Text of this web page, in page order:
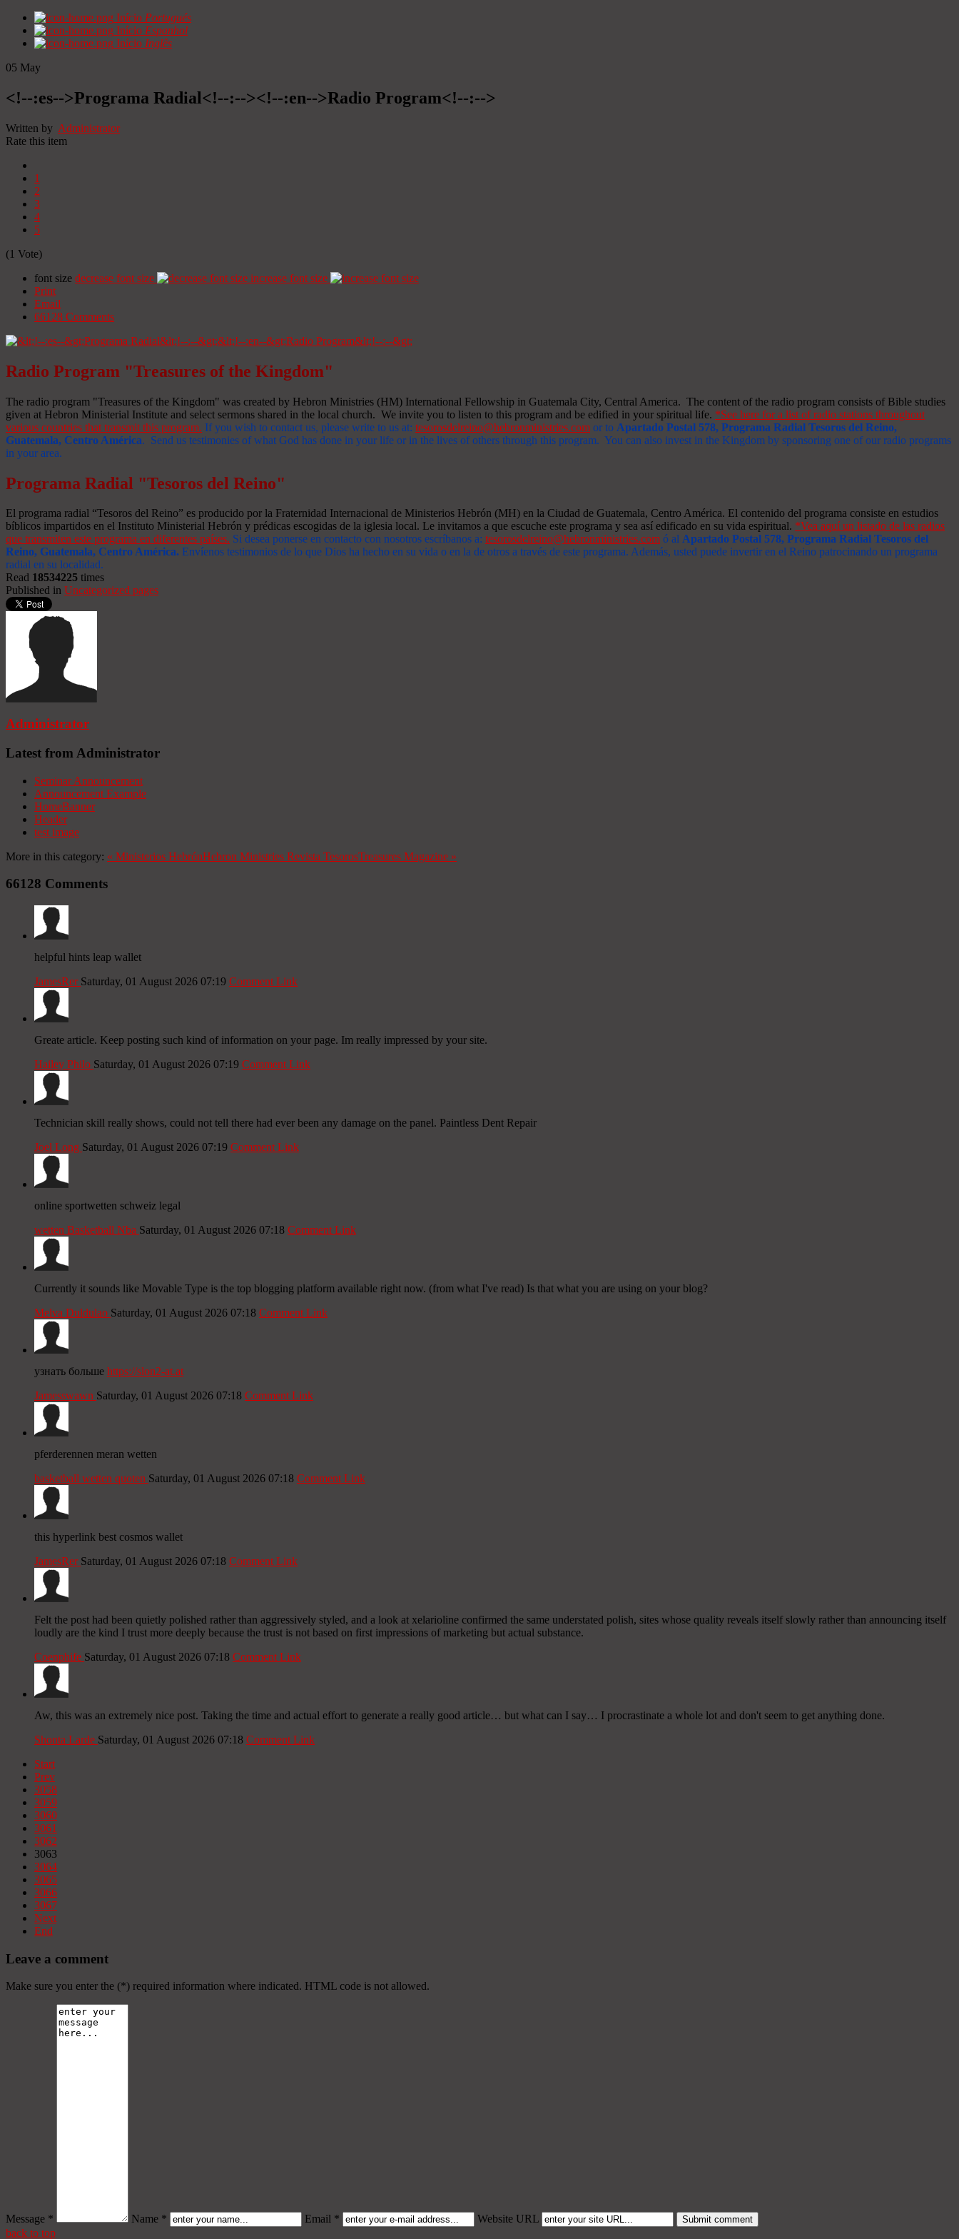
Início Portugués
Início Espanhol
Início Inglês
05 May
<!--:es-->Programa Radial<!--:--><!--:en-->Radio Program<!--:-->
Written by Administrator
Rate this item
1
2
3
4
5
(1 Vote)
font size decrease font size
increase font size
Print
Email
66128 Comments
Radio Program "Treasures of the Kingdom"
The radio program "Treasures of the Kingdom" was created by Hebron Ministries (HM) International Fellowship in Guatemala City, Central America. The content of the radio program consists of Bible studies
given at Hebron Ministerial Institute and select sermons shared in the local church. We invite you to listen to this program and be edified in your spiritual life. *See here for a list of radio stations throughout
various countries that transmit this program. If you wish to contact us, please write to us at: tesorosdelreino@hebronministries.com or to Apartado Postal 578, Programa Radial Tesoros del Reino,
Guatemala, Centro América. Send us testimonies of what God has done in your life or in the lives of others through this program. You can also invest in the Kingdom by sponsoring one of our radio programs
in your area.
Programa Radial "Tesoros del Reino"
El programa radial “Tesoros del Reino” es producido por la Fraternidad Internacional de Ministerios Hebrón (MH) en la Ciudad de Guatemala, Centro América. El contenido del programa consiste en estudios
bíblicos impartidos en el Instituto Ministerial Hebrón y prédicas escogidas de la iglesia local. Le invitamos a que escuche este programa y sea así edificado en su vida espiritual. *Vea aquí un listado de las radios
que transmiten este programa en diferentes países. Si desea ponerse en contacto con nosotros escríbanos a: tesorosdelreino@hebronministries.com ó al Apartado Postal 578, Programa Radial Tesoros del
Reino, Guatemala, Centro América. Envíenos testimonios de lo que Dios ha hecho en su vida o en la de otros a través de este programa. Además, usted puede invertir en el Reino patrocinando un programa
radial en su localidad.
Read 18534225 times
Published in Uncategorized pages
Administrator
Latest from Administrator
Seminar Announcement
Announcement Example
HomeBanner
Header
test image
More in this category: « Ministerios HebrónHebron Ministries Revista TesorosTreasures Magazine »
66128 Comments
helpful hints leap wallet
JamesRer Saturday, 01 August 2026 07:19 Comment Link
Greate article. Keep posting such kind of information on your page. Im really impressed by your site.
Hailey Philo Saturday, 01 August 2026 07:19 Comment Link
Technician skill really shows, could not tell there had ever been any damage on the panel. Paintless Dent Repair
Joel Long Saturday, 01 August 2026 07:19 Comment Link
online sportwetten schweiz legal
wetten Basketball Nba Saturday, 01 August 2026 07:18 Comment Link
Currently it sounds like Movable Type is the top blogging platform available right now. (from what I've read) Is that what you are using on your blog?
Melva Duldulao Saturday, 01 August 2026 07:18 Comment Link
узнать больше https://slon2-at.at
Jamesswawn Saturday, 01 August 2026 07:18 Comment Link
pferderennen meran wetten
basketball wetten quoten Saturday, 01 August 2026 07:18 Comment Link
this hyperlink best cosmos wallet
JamesRer Saturday, 01 August 2026 07:18 Comment Link
Felt the post had been quietly polished rather than aggressively styled, and a look at xelarioline confirmed the same understated polish, sites whose quality reveals itself slowly rather than announcing itself
loudly are the kind I trust more deeply because the trust is not based on first impressions of marketing but actual substance.
Coenphife Saturday, 01 August 2026 07:18 Comment Link
Aw, this was an extremely nice post. Taking the time and actual effort to generate a really good article… but what can I say… I procrastinate a whole lot and don't seem to get anything done.
Shonta Larde Saturday, 01 August 2026 07:18 Comment Link
Start
Prev
3058
3059
3060
3061
3062
3063
3064
3065
3066
3067
Next
End
Leave a comment
Make sure you enter the (*) required information where indicated. HTML code is not allowed.
Message * Name * Email *
Website URL
back to top